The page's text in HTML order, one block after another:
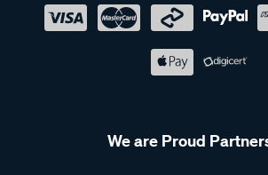
We are Proud